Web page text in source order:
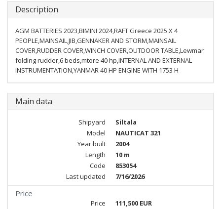
Description
AGM BATTERIES 2023,BIMINI 2024,RAFT Greece 2025 X 4
PEOPLE,MAINSAIL,JIB,GENNAKER AND STORM,MAINSAIL
COVER,RUDDER COVER,WINCH COVER,OUTDOOR TABLE,Lewmar
folding rudder,6 beds,mtore 40 hp,INTERNAL AND EXTERNAL
INSTRUMENTATION,YANMAR 40 HP ENGINE WITH 1753 H
Main data
Shipyard
Siltala
Model
NAUTICAT 321
Year built
2004
Length
10 m
Code
853054
Last updated
7/16/2026
Price
Price
111,500 EUR